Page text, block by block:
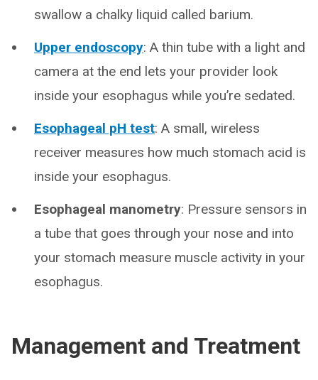
swallow a chalky liquid called barium.
Upper endoscopy: A thin tube with a light and
camera at the end lets your provider look
inside your esophagus while you’re sedated.
Esophageal pH test: A small, wireless
receiver measures how much stomach acid is
inside your esophagus.
Esophageal manometry: Pressure sensors in
a tube that goes through your nose and into
your stomach measure muscle activity in your
esophagus.
Management and Treatment